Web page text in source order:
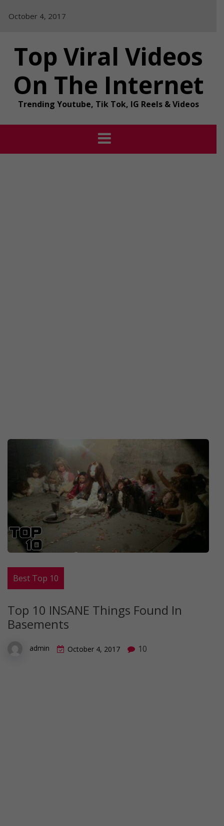
October 4, 2017
Top Viral Videos
On The Internet
Trending Youtube, Tik Tok, IG Reels & Videos
Best Top 10
Top 10 INSANE Things Found In
Basements
admin October 4, 2017 10